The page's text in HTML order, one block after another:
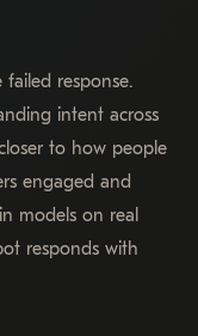
response.
intent across
to how people
engaged and
models on real
responds with